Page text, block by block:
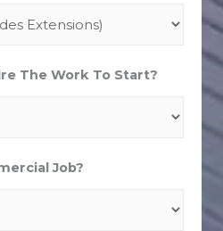
The Work To Start?
Job?